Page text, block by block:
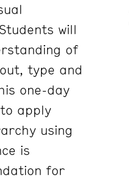
will
of
type and
one-day
apply
using
is
for